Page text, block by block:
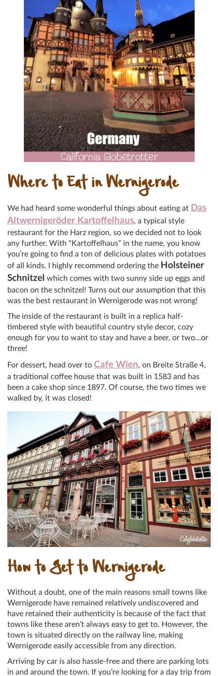
Where to Eat in Wernigerode
We had heard some wonderful things about eating at Das
Altwernigeröder Kartoffelhaus, a typical style
restaurant for the Harz region, so we decided not to look
any further. With “Kartoffelhaus” in the name, you know
you’re going to find a ton of delicious plates with potatoes
of all kinds. I highly recommend ordering the Holsteiner
Schnitzel which comes with two sunny side up eggs and
bacon on the schnitzel! Turns out our assumption that this
was the best restaurant in Wernigerode was not wrong!
The inside of the restaurant is built in a replica half-
timbered style with beautiful country style decor, cozy
enough for you to want to stay and have a beer, or two…or
three!
For dessert, head over to Cafe Wien, on Breite Straße 4,
a traditional coffee house that was built in 1583 and has
been a cake shop since 1897. Of course, the two times we
walked by, it was closed!
How to Get to Wernigerode
Without a doubt, one of the main reasons small towns like
Wernigerode have remained relatively undiscovered and
have retained their authenticity is because of the fact that
towns like these aren’t always easy to get to. However, the
town is situated directly on the railway line, making
Wernigerode easily accessible from any direction.
Arriving by car is also hassle-free and there are parking lots
in and around the town. If you’re looking for a day trip from